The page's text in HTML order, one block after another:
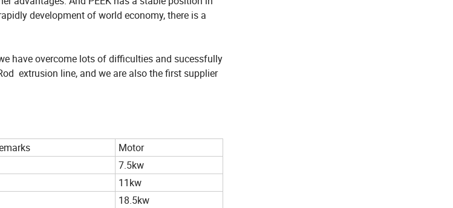
development of world economy, there is a
have overcome lots of difficulties and sucessfully
extrusion line, and we are also the first supplier
Motor
7.5kw
11kw
18.5kw